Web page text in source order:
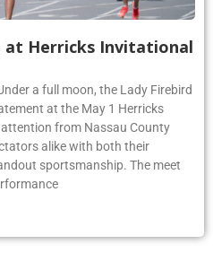
at Herricks Invitational
a full moon, the Lady Firebird
at the May 1 Herricks
from Nassau County
alike with both their
sportsmanship. The meet